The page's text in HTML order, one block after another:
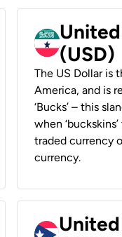
(USD)
The US Dollar is
America, and is
‘Bucks’ – this
when
traded currency
currency.